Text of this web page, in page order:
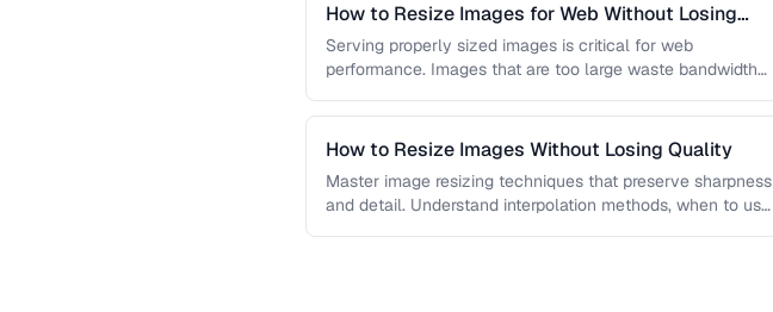
How to Resize Images for Web Without Losing
Quality
Serving properly sized images is critical for web
performance. Images that are too large waste bandwidth
How to Resize Images Without Losing Quality
Master image resizing techniques that preserve sharpness
and detail. Understand interpolation methods, when to use